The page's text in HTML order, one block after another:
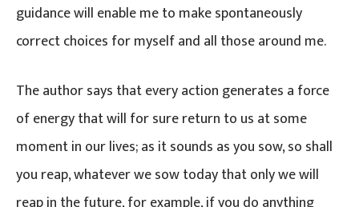
guidance will enable me to make spontaneously
correct choices for myself and all those around me.
The author says that every action generates a force
of energy that will for sure return to us at some
moment in our lives; as it sounds as you sow, so shall
you reap, whatever we sow today that only we will